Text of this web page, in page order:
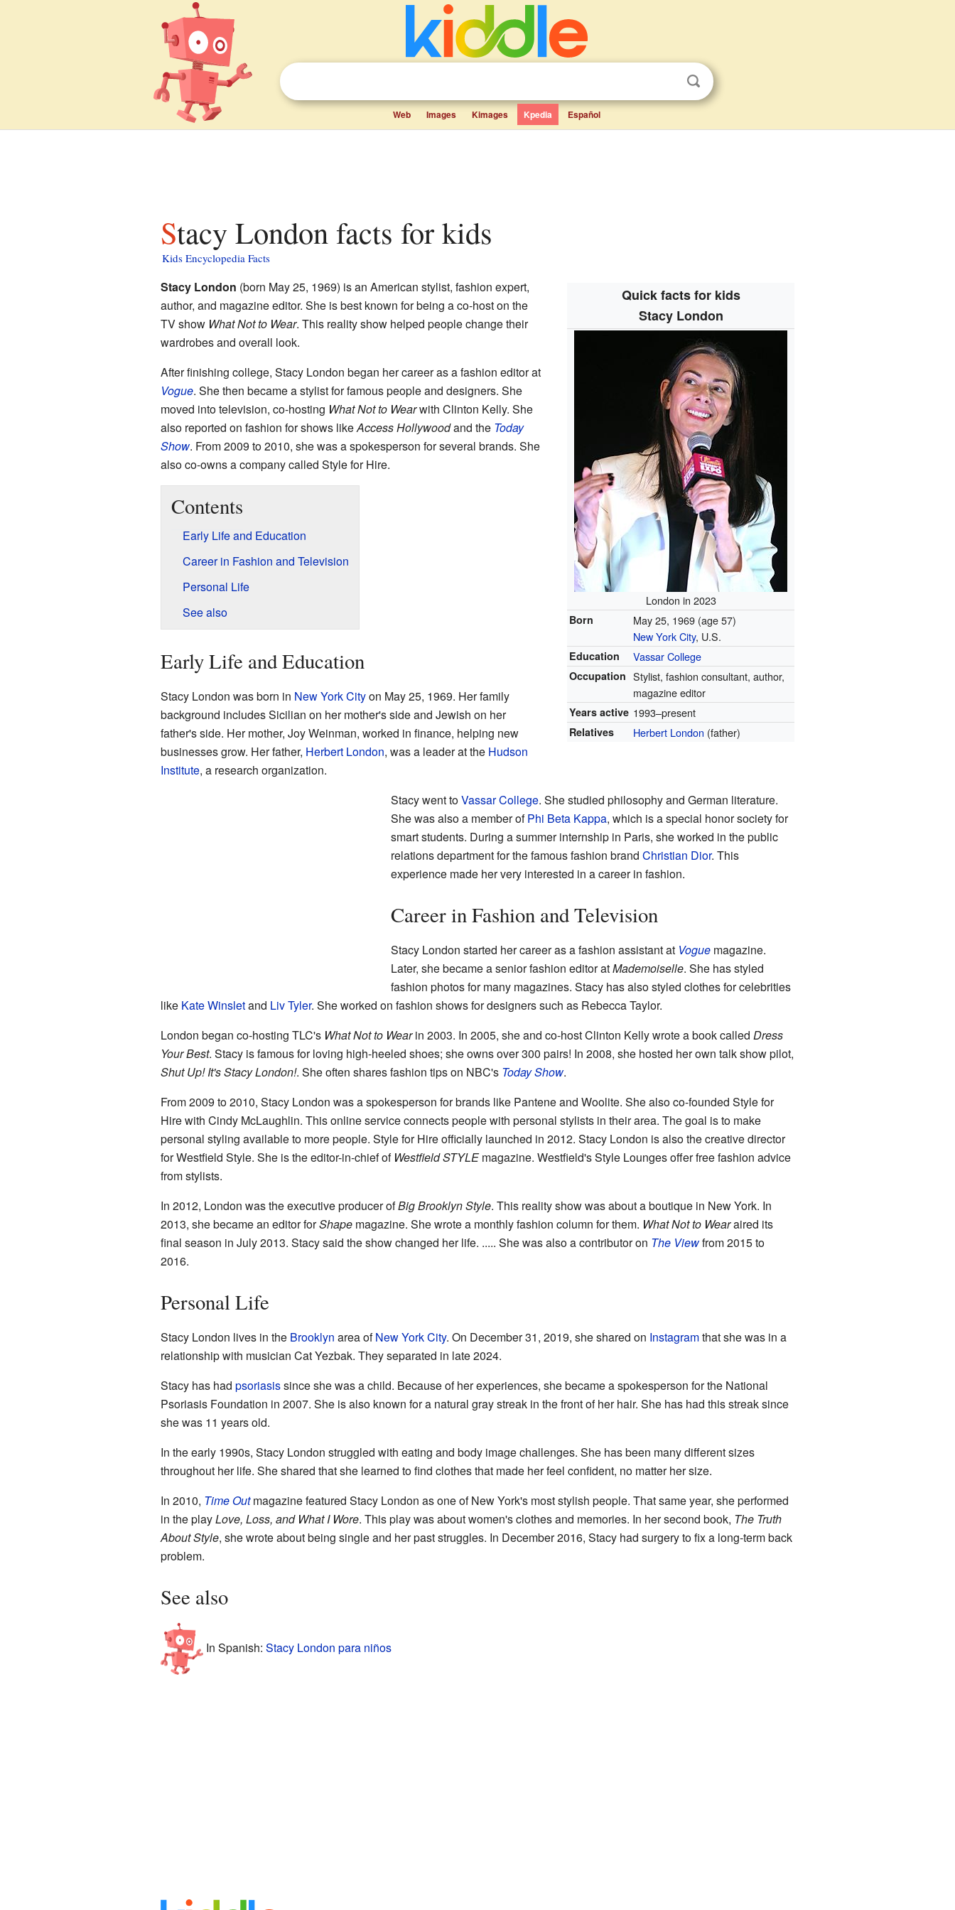
Web Images Kimages Kpedia Español
Stacy London facts for kids
Kids Encyclopedia Facts
Quick facts for kids
Stacy London
London in 2023
Born May 25, 1969 (age 57)
New York City, U.S.
Education Vassar College
Occupation Stylist, fashion consultant, author,
magazine editor
Years active 1993–present
Relatives Herbert London (father)
Stacy London (born May 25, 1969) is an American stylist, fashion expert,
author, and magazine editor. She is best known for being a co-host on the
TV show What Not to Wear. This reality show helped people change their
wardrobes and overall look.
After finishing college, Stacy London began her career as a fashion editor at
Vogue. She then became a stylist for famous people and designers. She
moved into television, co-hosting What Not to Wearwith Clinton Kelly. She
also reported on fashion for shows likeAccess Hollywoodand the Today
Show. From 2009 to 2010, she was a spokesperson for several brands. She
also co-owns a company called Style for Hire.
Contents
Early Life and Education
Career in Fashion and Television
Personal Life
See also
Early Life and Education
Stacy London was born in New York Cityon May 25, 1969. Her family
background includes Sicilian on her mother's side and Jewish on her
father's side. Her mother, Joy Weinman, worked in finance, helping new
businesses grow. Her father, Herbert London, was a leader at the Hudson
Institute, a research organization.
Stacy went toVassar College. She studied philosophy and German literature.
She was also a member ofPhi Beta Kappa, which is a special honor society for
smart students. During a summer internship in Paris, she worked in the public
relations department for the famous fashion brand Christian Dior. This
experience made her very interested in a career in fashion.
Career in Fashion and Television
Stacy London started her career as a fashion assistant at Voguemagazine.
Later, she became a senior fashion editor atMademoiselle. She has styled
fashion photos for many magazines. Stacy has also styled clothes for celebrities
like Kate Winsletand Liv Tyler. She worked on fashion shows for designers such as Rebecca Taylor.
London began co-hosting TLC's What Not to Wearin 2003. In 2005, she and co-host Clinton Kelly wrote a book called Dress
Your Best. Stacy is famous for loving high-heeled shoes; she owns over 300 pairs! In 2008, she hosted her own talk show pilot,
Shut Up! It's Stacy London!. She often shares fashion tips on NBC's Today Show.
From 2009 to 2010, Stacy London was a spokesperson for brands like Pantene and Woolite. She also co-founded Style for
Hire with Cindy McLaughlin. This online service connects people with personal stylists in their area. The goal is to make
personal styling available to more people. Style for Hire officially launched in 2012. Stacy London is also the creative director
for Westfield Style. She is the editor-in-chief of Westfield STYLEmagazine. Westfield's Style Lounges offer free fashion advice
from stylists.
In 2012, London was the executive producer ofBig Brooklyn Style. This reality show was about a boutique in New York. In
2013, she became an editor forShapemagazine. She wrote a monthly fashion column for them. What Not to Wearaired its
final season in July 2013. Stacy said the show changed her life. ..... She was also a contributor on The Viewfrom 2015 to
2016.
Personal Life
Stacy London lives in the Brooklyn area ofNew York City. On December 31, 2019, she shared on Instagramthat she was in a
relationship with musician Cat Yezbak. They separated in late 2024.
Stacy has had psoriasissince she was a child. Because of her experiences, she became a spokesperson for the National
Psoriasis Foundation in 2007. She is also known for a natural gray streak in the front of her hair. She has had this streak since
she was 11 years old.
In the early 1990s, Stacy London struggled with eating and body image challenges. She has been many different sizes
throughout her life. She shared that she learned to find clothes that made her feel confident, no matter her size.
In 2010, Time Outmagazine featured Stacy London as one of New York's most stylish people. That same year, she performed
in the playLove, Loss, and What I Wore. This play was about women's clothes and memories. In her second book, The Truth
About Style, she wrote about being single and her past struggles. In December 2016, Stacy had surgery to fix a long-term back
problem.
See also
In Spanish: Stacy London para niños